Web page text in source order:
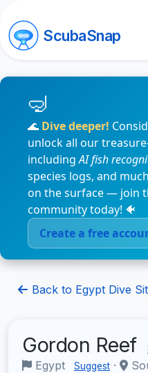
ScubaSnap
🌊 Dive deeper!
unlock all our
includingAI fish
species logs, and
on the surface — join
community today! 🐠
Create a free
Back to Egypt Dive
Gordon Reef
Egypt Suggest ·